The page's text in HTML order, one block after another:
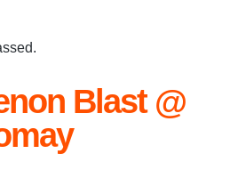
Blast @